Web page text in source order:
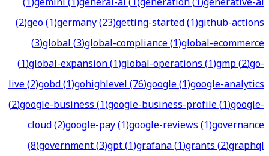
(2)geo(1)germany(23)getting-started(1)github-actions
(3)global(3)global-compliance(1)global-ecommerce
(1)global-expansion(1)global-operations(1)gmp(2)go-
live(2)gobd(1)gohighlevel(76)google(1)google-analytics
(2)google-business(1)google-business-profile(1)google-
cloud(2)google-pay(1)google-reviews(1)governance
(8)government(3)gpt(1)grafana(1)grants(2)graphql